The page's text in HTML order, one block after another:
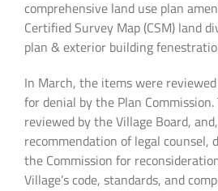
comprehensive land use plan
Certified Survey Map (CSM) land
plan & exterior building
In March, the items were
for denial by the Plan
reviewed by the Village Board,
recommendation of legal
the Commission for
Village’s code, standards, and